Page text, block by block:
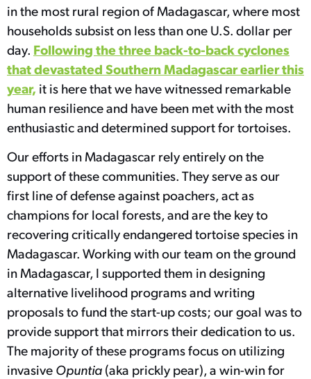
in the most rural region of Madagascar, where most
households subsist on less than one U.S. dollar per
day. Following the three back-to-back cyclones
that devastated Southern Madagascar earlier this
year, it is here that we have witnessed remarkable
human resilience and have been met with the most
enthusiastic and determined support for tortoises.
Our efforts in Madagascar rely entirely on the
support of these communities. They serve as our
first line of defense against poachers, act as
champions for local forests, and are the key to
recovering critically endangered tortoise species in
Madagascar. Working with our team on the ground
in Madagascar, I supported them in designing
alternative livelihood programs and writing
proposals to fund the start-up costs; our goal was to
provide support that mirrors their dedication to us.
The majority of these programs focus on utilizing
invasive Opuntia (aka prickly pear), a win-win for